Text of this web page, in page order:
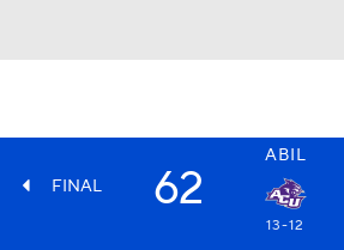
ABIL
FINAL 62
13-12